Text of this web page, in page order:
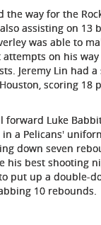
the way for the
assisting on 13
was able to
on his way
Jeremy Lin had
scoring 18
forward Luke
a Pelicans'
down seven
his best shooting
put up a double-
10 rebounds.